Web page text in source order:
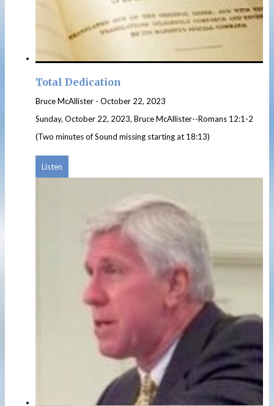
Total Dedication
Bruce McAllister - October 22, 2023
Sunday, October 22, 2023, Bruce McAllister--Romans 12:1-2
(Two minutes of Sound missing starting at 18:13)
Listen